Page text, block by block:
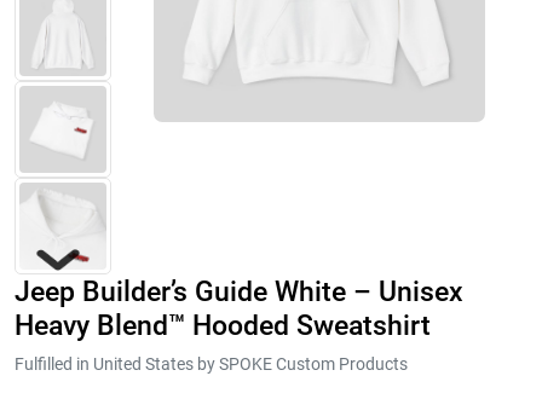
Jeep Builder’s Guide White – Unisex
Heavy Blend™ Hooded Sweatshirt
Fulfilled in United States by SPOKE Custom Products